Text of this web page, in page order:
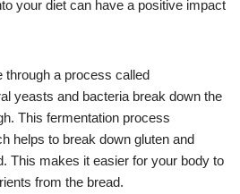
your diet can have a positive impact
through a process called
yeasts and bacteria break down the
This fermentation process
helps to break down gluten and
This makes it easier for your body to
from the bread.